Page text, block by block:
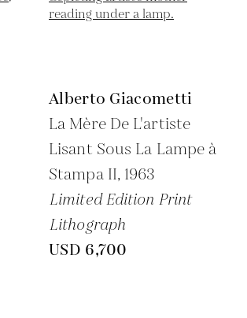
Alberto Giacometti
La Mère De L'artiste
Lisant Sous La Lampe à
Stampa II, 1963
Limited Edition Print
Lithograph
USD 6,700